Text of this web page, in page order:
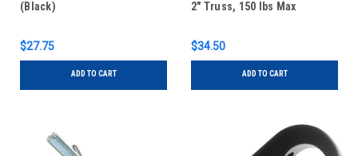
(Black)
$27.75
ADD TO CART
2" Truss, 150 lbs Max
$34.50
ADD TO CART